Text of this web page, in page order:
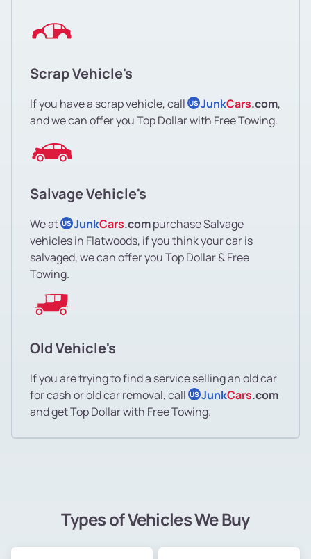
Scrap Vehicle's
If you have a scrap vehicle, call US JunkCars.com,
and we can offer you Top Dollar with Free Towing.
Salvage Vehicle's
We at US JunkCars.compurchase Salvage
vehicles in Flatwoods, if you think your car is
salvaged, we can offer you Top Dollar & Free
Towing.
Old Vehicle's
If you are trying to find a service selling an old car
for cash or old car removal, call US JunkCars.com
and get Top Dollar with Free Towing.
Types of Vehicles We Buy